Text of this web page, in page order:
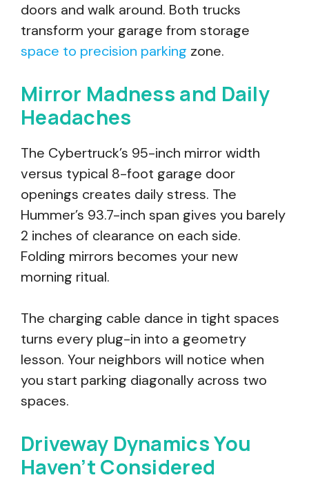
doors and walk around. Both trucks
transform your garage from storage
space to precision parking zone.
Mirror Madness and Daily
Headaches
The Cybertruck’s 95-inch mirror width
versus typical 8-foot garage door
openings creates daily stress. The
Hummer’s 93.7-inch span gives you barely
2 inches of clearance on each side.
Folding mirrors becomes your new
morning ritual.
The charging cable dance in tight spaces
turns every plug-in into a geometry
lesson. Your neighbors will notice when
you start parking diagonally across two
spaces.
Driveway Dynamics You
Haven’t Considered